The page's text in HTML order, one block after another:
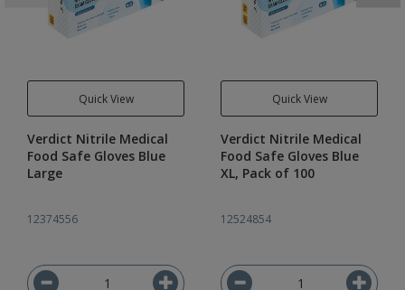
Quick View
Verdict Nitrile Medical
Food Safe Gloves Blue
Large
12374556
Quick View
Verdict Nitrile Medical
Food Safe Gloves Blue
XL, Pack of 100
12524854